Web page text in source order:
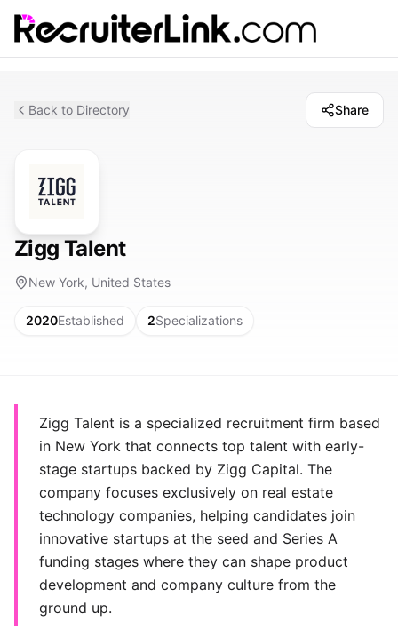
Back to Directory Share
Zigg Talent
New York, United States
2020Established 2Specializations
Zigg Talent is a specialized recruitment firm based
in New York that connects top talent with early-
stage startups backed by Zigg Capital. The
company focuses exclusively on real estate
technology companies, helping candidates join
innovative startups at the seed and Series A
funding stages where they can shape product
development and company culture from the
ground up.